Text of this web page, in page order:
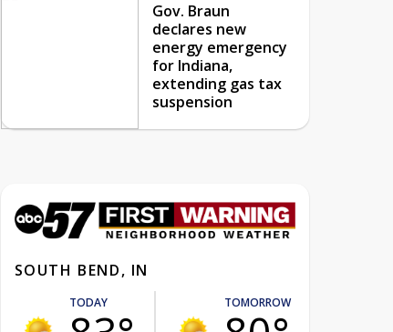
Gov. Braun
declares new
energy emergency
for Indiana,
extending gas tax
suspension
SOUTH BEND, IN
TODAY TOMORROW